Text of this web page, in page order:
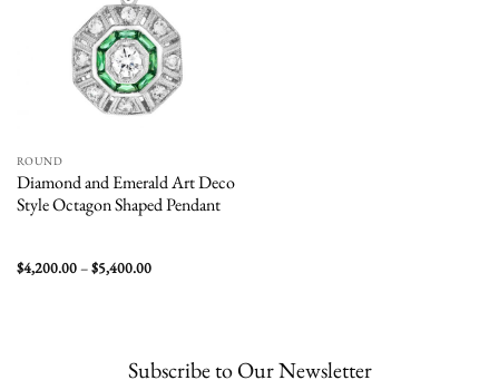
ROUND
Diamond and Emerald Art Deco
Style Octagon Shaped Pendant
$4,200.00–$5,400.00Price
Subscribe to Our Newsletter